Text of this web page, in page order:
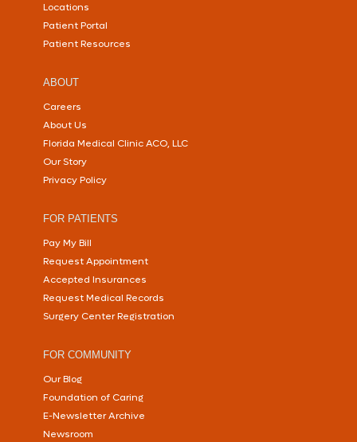
Locations
Patient Portal
Patient Resources
ABOUT
Careers
About Us
Florida Medical Clinic ACO, LLC
Our Story
Privacy Policy
FOR PATIENTS
Pay My Bill
Request Appointment
Accepted Insurances
Request Medical Records
Surgery Center Registration
FOR COMMUNITY
Our Blog
Foundation of Caring
E-Newsletter Archive
Newsroom